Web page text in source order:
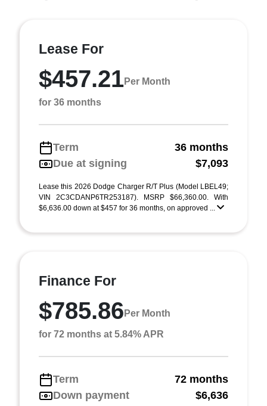
Lease For
$457.21Per Month
for 36 months
Term
36 months
Due at signing
$7,093
Lease this 2026 Dodge Charger R/T Plus (Model LBEL49;
VIN 2C3CDANP6TR253187). MSRP $66,360.00. With
$6,636.00 down at $457 for 36 months, on approved ...
Finance For
$785.86 Per Month
for 72 months at 5.84% APR
Term
72 months
Down payment
$6,636